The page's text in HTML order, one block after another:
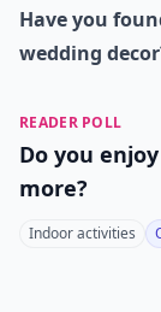
Have you
wedding
READER POLL
Do you
more?
Indoor activities